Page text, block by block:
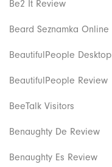
Be2 It Review
Beard Seznamka Online
BeautifulPeople Desktop
BeautifulPeople Review
BeeTalk Visitors
Benaughty De Review
Benaughty Es Review